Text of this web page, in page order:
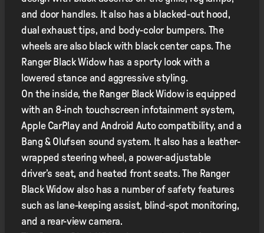
and door handles. It also has a blacked-out hood,
dual exhaust tips, and body-color bumpers. The
wheels are also black with black center caps. The
Ranger Black Widow has a sporty look with a
lowered stance and aggressive styling.
On the inside, the Ranger Black Widow is equipped
with an 8-inch touchscreen infotainment system,
Apple CarPlay and Android Auto compatibility, and a
Bang & Olufsen sound system. It also has a leather-
wrapped steering wheel, a power-adjustable
driver’s seat, and heated front seats. The Ranger
Black Widow also has a number of safety features
such as lane-keeping assist, blind-spot monitoring,
and a rear-view camera.